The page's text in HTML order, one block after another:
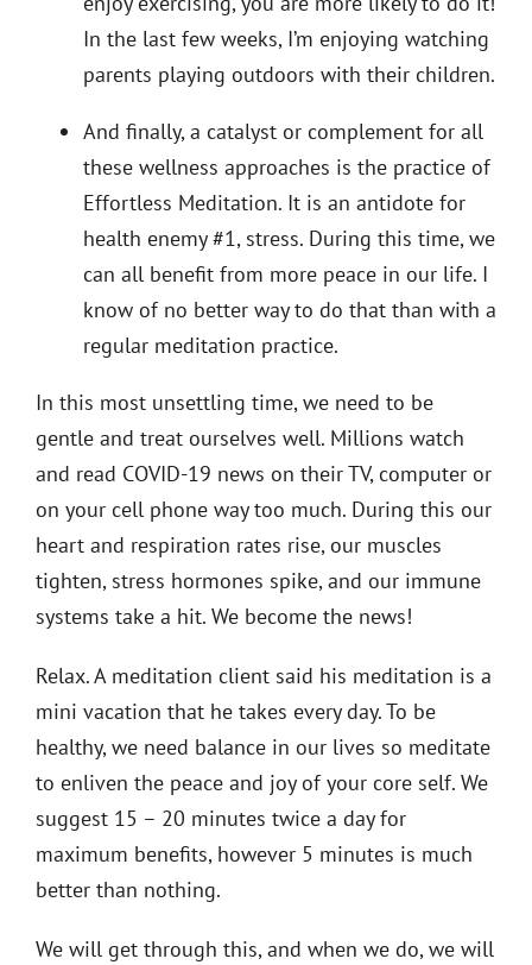
In the last few weeks, I’m enjoying watching
parents playing outdoors with their children.
And finally, a catalyst or complement for all
these wellness approaches is the practice of
Effortless Meditation. It is an antidote for
health enemy #1, stress. During this time, we
can all benefit from more peace in our life. I
know of no better way to do that than with a
regular meditation practice.
In this most unsettling time, we need to be
gentle and treat ourselves well. Millions watch
and read COVID-19 news on their TV, computer or
on your cell phone way too much. During this our
heart and respiration rates rise, our muscles
tighten, stress hormones spike, and our immune
systems take a hit. We become the news!
Relax. A meditation client said his meditation is a
mini vacation that he takes every day. To be
healthy, we need balance in our lives so meditate
to enliven the peace and joy of your core self. We
suggest 15 – 20 minutes twice a day for
maximum benefits, however 5 minutes is much
better than nothing.
We will get through this, and when we do, we will